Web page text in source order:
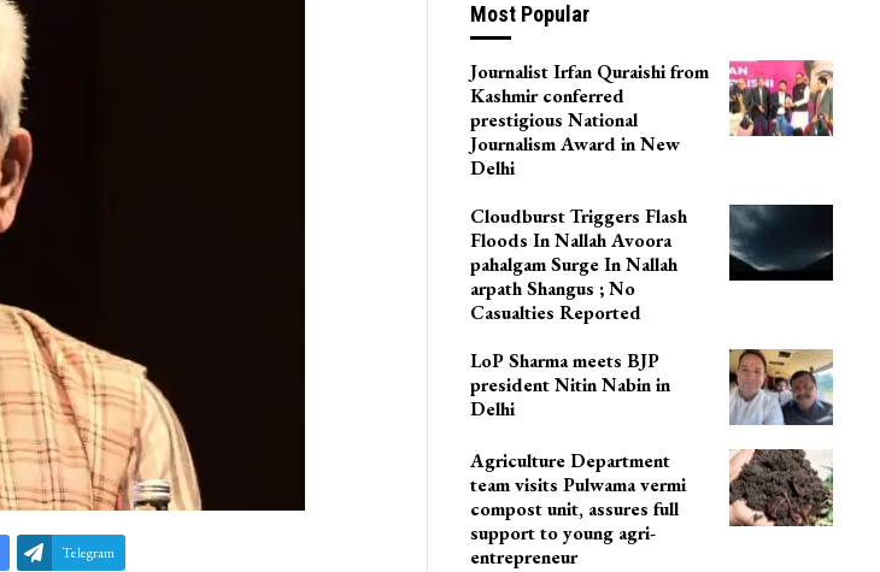
Telegram
Most Popular
Journalist Irfan Quraishi from
Kashmir conferred
prestigious National
Journalism Award in New
Delhi
Cloudburst Triggers Flash
Floods In Nallah Avoora
pahalgam Surge In Nallah
arpath Shangus ; No
Casualties Reported
LoP Sharma meets BJP
president Nitin Nabin in
Delhi
Agriculture Department
team visits Pulwama vermi
compost unit, assures full
support to young agri-
entrepreneur